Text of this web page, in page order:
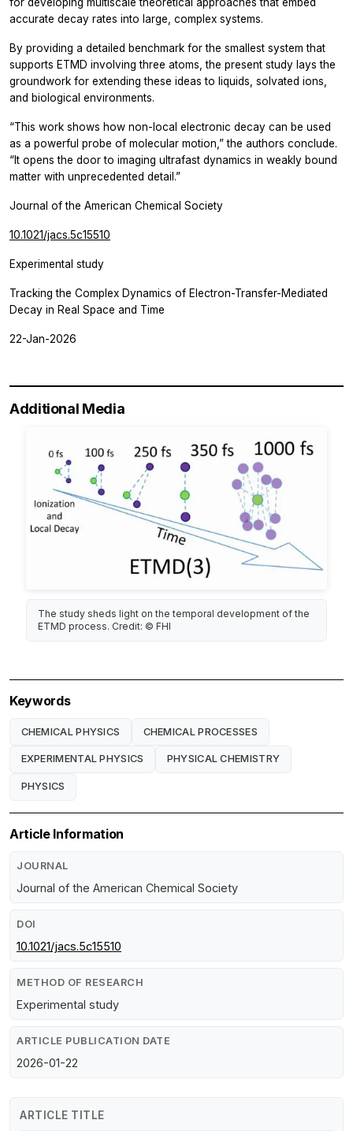
accurate decay rates into large, complex systems.
By providing a detailed benchmark for the smallest system that
supports ETMD involving three atoms, the present study lays the
groundwork for extending these ideas to liquids, solvated ions,
and biological environments.
“This work shows how non-local electronic decay can be used
as a powerful probe of molecular motion,”the authors conclude.
“It opens the door to imaging ultrafast dynamics in weakly bound
matter with unprecedented detail.”
Journal of the American Chemical Society
10.1021/jacs.5c15510
Experimental study
Tracking the Complex Dynamics of Electron-Transfer-Mediated
Decay in Real Space and Time
22-Jan-2026
Additional Media
The study sheds light on the temporal development of the
ETMD process. Credit: © FHI
Keywords
CHEMICAL PHYSICS CHEMICAL PROCESSES
EXPERIMENTAL PHYSICS PHYSICAL CHEMISTRY
PHYSICS
Article Information
JOURNAL
Journal of the American Chemical Society
DOI
10.1021/jacs.5c15510
METHOD OF RESEARCH
Experimental study
ARTICLE PUBLICATION DATE
2026-01-22
ARTICLE TITLE